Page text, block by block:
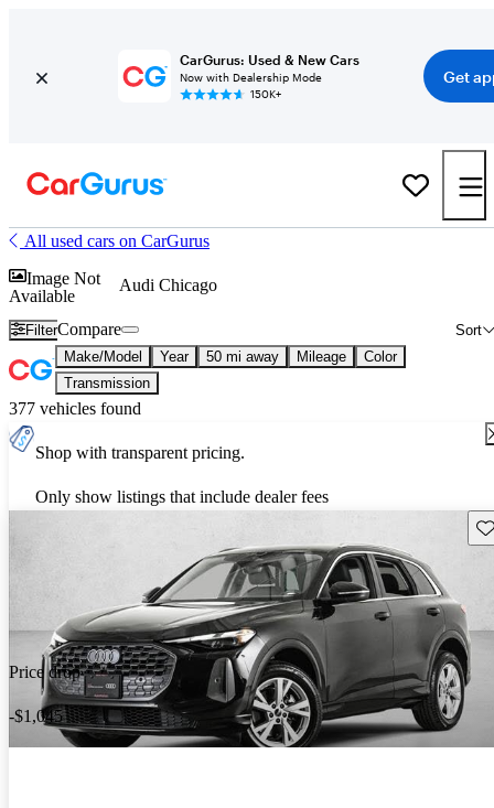
CarGurus: Used & New Cars
Now with Dealership Mode
150K+
Get
All used cars on CarGurus
Image Not
Available
Audi Chicago
Filter Sort
Compare
Make/Model Year 50 mi away Mileage
Color
Transmission
377 vehicles found
Shop with transparent pricing.
Only show listings that include dealer fees
Price drop
-$1,045